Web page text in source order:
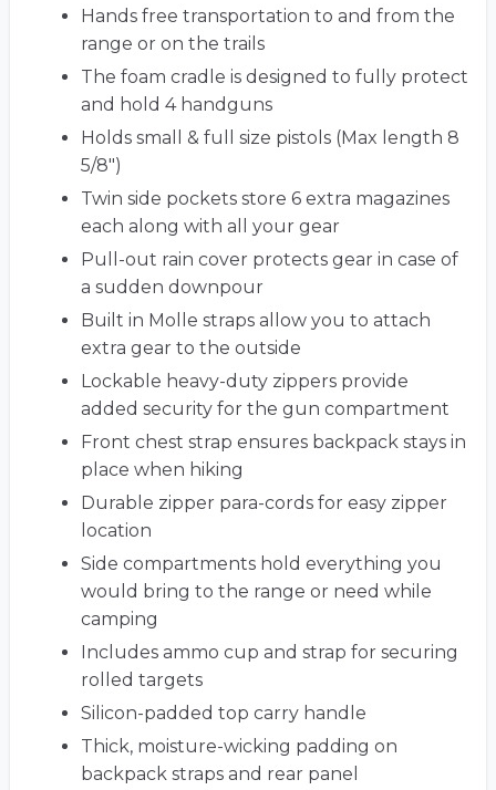
Hands free transportation to and from the
range or on the trails
The foam cradle is designed to fully protect
and hold 4 handguns
Holds small & full size pistols (Max length 8
5/8")
Twin side pockets store 6 extra magazines
each along with all your gear
Pull-out rain cover protects gear in case of
a sudden downpour
Built in Molle straps allow you to attach
extra gear to the outside
Lockable heavy-duty zippers provide
added security for the gun compartment
Front chest strap ensures backpack stays in
place when hiking
Durable zipper para-cords for easy zipper
location
Side compartments hold everything you
would bring to the range or need while
camping
Includes ammo cup and strap for securing
rolled targets
Silicon-padded top carry handle
Thick, moisture-wicking padding on
backpack straps and rear panel